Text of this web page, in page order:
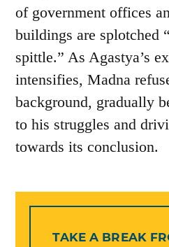
of government offices
buildings are splotched
spittle.” As Agastya’s
intensifies, Madna
background, gradually
to his struggles and
towards its conclusion.
TAKE A BREAK